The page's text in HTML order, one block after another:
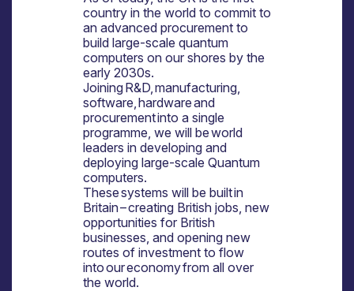
country in the world to commit to
an advanced procurement to
build large-scale quantum
computers on our shores by the
early 2030s.
Joining R&D, manufacturing,
software, hardware and
procurement into a single
programme, we will be world
leaders in developing and
deploying large-scale Quantum
computers.
These systems will be built in
Britain – creating British jobs, new
opportunities for British
businesses, and opening new
routes of investment to flow
into our economy from all over
the world.